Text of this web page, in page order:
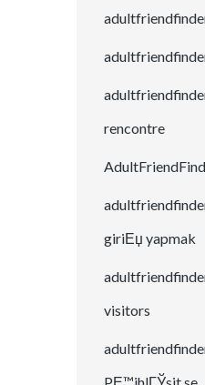
rencontre
giriЕџ yapmak
visitors